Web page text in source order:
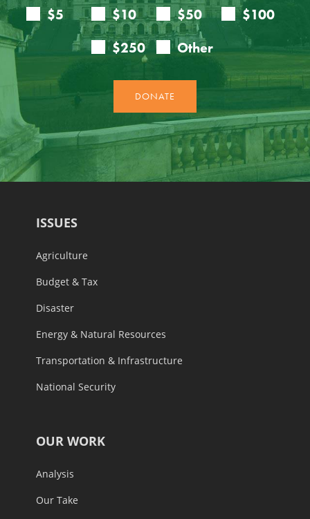
ISSUES
Agriculture
Budget & Tax
Disaster
Energy & Natural Resources
Transportation & Infrastructure
National Security
OUR WORK
Analysis
Our Take